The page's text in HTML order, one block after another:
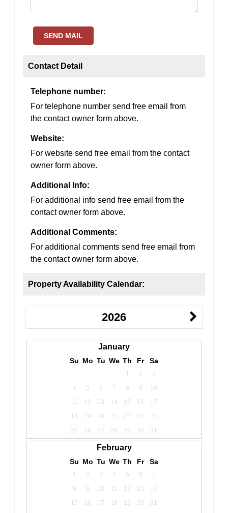
SEND MAIL
Contact Detail
Telephone number:
For telephone number send free email from
the contact owner form above.
Website:
For website send free email from the contact
owner form above.
Additional Info:
For additional info send free email from the
contact owner form above.
Additional Comments:
For additional comments send free email from
the contact owner form above.
Property Availability Calendar:
2026
January
Su Mo Tu We Th Fr Sa
1 2
3
4
5 6 7 8 9
10
11
12 13 14 15 16
17
18
19 20 21 22 23
24
25
26 27 28 29 30 31
February
Su Mo Tu We Th Fr Sa
1 2 3 4 5 6
7
8
9 10 11 12 13
14
15
16 17 18 19 20
21